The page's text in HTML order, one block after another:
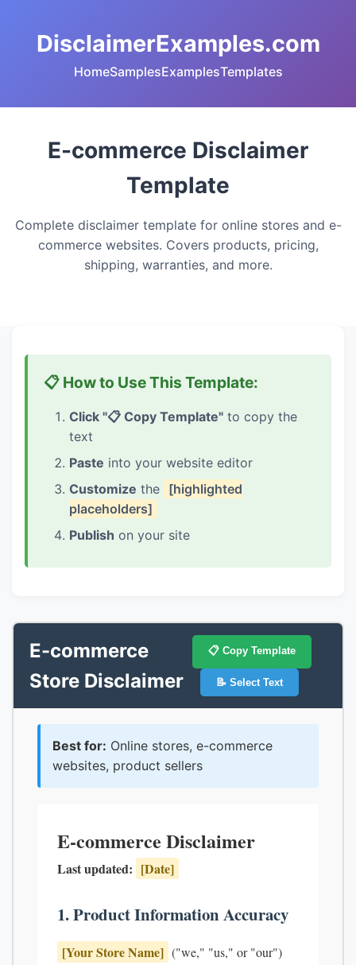
DisclaimerExamples.com
HomeSamplesExamplesTemplates
E-commerce Disclaimer
Template
Complete disclaimer template for online stores and e-
commerce websites. Covers products, pricing,
shipping, warranties, and more.
📋 How to Use This Template:
Click "📋 Copy Template" to copy the
text
Paste into your website editor
Customize the [highlighted
placeholders]
Publish on your site
E-commerce
Store Disclaimer
📋 Copy Template
📝 Select Text
Best for: Online stores, e-commerce
websites, product sellers
E-commerce Disclaimer
Last updated: [Date]
1. Product Information Accuracy
[Your Store Name] ("we," "us," or "our")